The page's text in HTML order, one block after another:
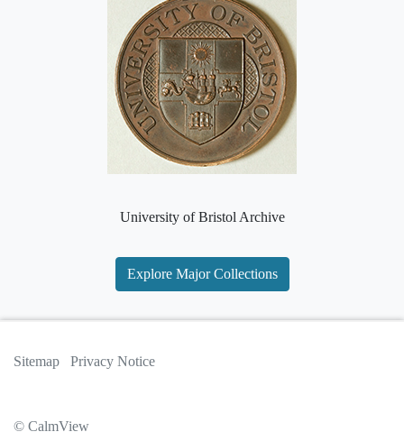
University of Bristol Archive
Explore Major Collections
Sitemap Privacy Notice
© CalmView